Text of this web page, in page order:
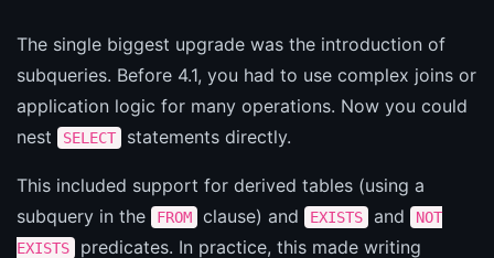
The single biggest upgrade was the introduction of
subqueries. Before 4.1, you had to use complex joins or
application logic for many operations. Now you could
nest
SELECT statements directly.
This included support for derived tables (using a
subquery in the
FROM clause) and EXISTS and
NOT
EXISTS
predicates. In practice, this made writing